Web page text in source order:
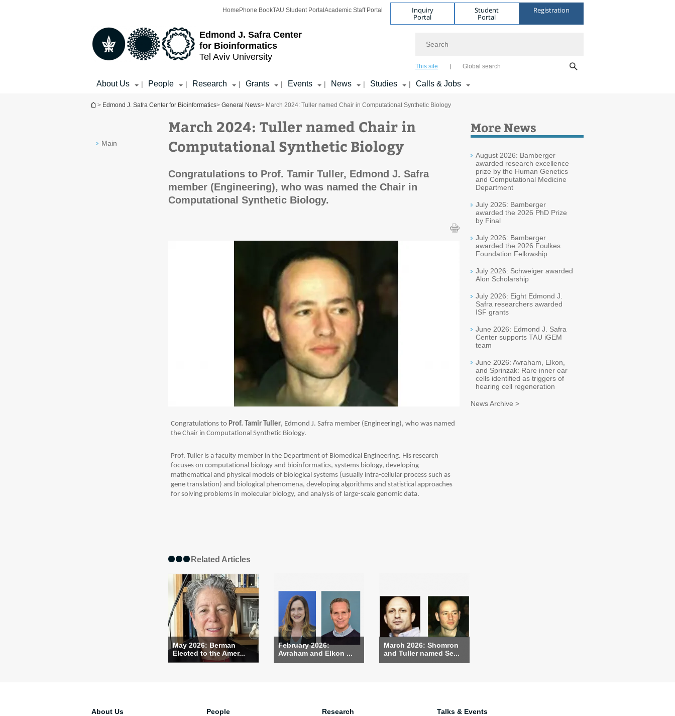
Edmond J. Safra Center
for Bioinformatics
Tel Aviv University
Home Phone BookTAU Student Portal Academic Staff Portal Inquiry
Portal
Student
Portal
Registration
This site Global search
About Us | People | Research | Grants | Events | News | Studies | Calls & Jobs
You are here
> Edmond J. Safra Center for Bioinformatics> General News> March 2024: Tuller named Chair in Computational Synthetic Biology
Main
March 2024: Tuller named Chair in
Computational Synthetic Biology
Congratulations to Prof. Tamir Tuller, Edmond J. Safra
member (Engineering), who was named the Chair in
Computational Synthetic Biology.
Congratulations to Prof. Tamir Tuller, Edmond J. Safra member (Engineering), who was named
the Chair in Computational Synthetic Biology.
Prof. Tuller is a faculty member in the Department of Biomedical Engineering. His research
focuses on computational biology and bioinformatics, systems biology, developing
mathematical and physical models of biological systems (usually intra-cellular process such as
gene translation) and biological phenomena, developing algorithms and statistical approaches
for solving problems in molecular biology, and analysis of large-scale genomic data.
Related Articles
May 2026: Berman
Elected to the Amer...
February 2026:
Avraham and Elkon ...
March 2026: Shomron
and Tuller named Se...
More News
August 2026: Bamberger
awarded research excellence
prize by the Human Genetics
and Computational Medicine
Department
July 2026: Bamberger
awarded the 2026 PhD Prize
by Final
July 2026: Bamberger
awarded the 2026 Foulkes
Foundation Fellowship
July 2026: Schweiger awarded
Alon Scholarship
July 2026: Eight Edmond J.
Safra researchers awarded
ISF grants
June 2026: Edmond J. Safra
Center supports TAU iGEM
team
June 2026: Avraham, Elkon,
and Sprinzak: Rare inner ear
cells identified as triggers of
hearing cell regeneration
News Archive >
About Us
People
Research
Talks & Events